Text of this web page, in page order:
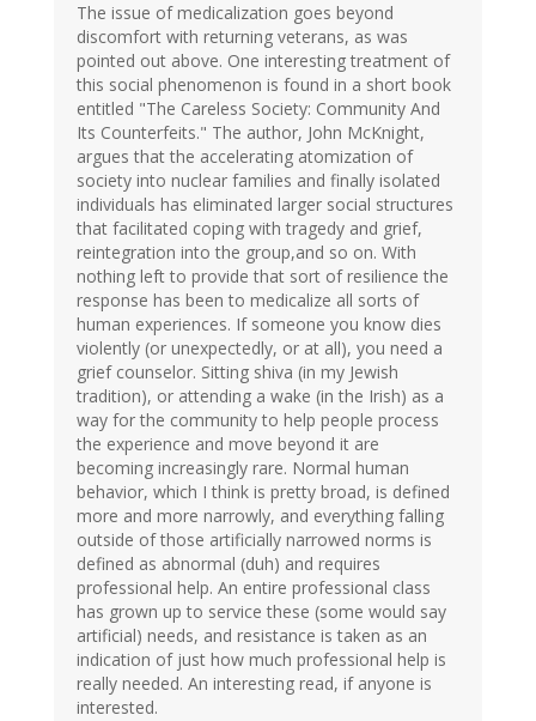
The issue of medicalization goes beyond
discomfort with returning veterans, as was
pointed out above. One interesting treatment of
this social phenomenon is found in a short book
entitled "The Careless Society: Community And
Its Counterfeits." The author, John McKnight,
argues that the accelerating atomization of
society into nuclear families and finally isolated
individuals has eliminated larger social structures
that facilitated coping with tragedy and grief,
reintegration into the group,and so on. With
nothing left to provide that sort of resilience the
response has been to medicalize all sorts of
human experiences. If someone you know dies
violently (or unexpectedly, or at all), you need a
grief counselor. Sitting shiva (in my Jewish
tradition), or attending a wake (in the Irish) as a
way for the community to help people process
the experience and move beyond it are
becoming increasingly rare. Normal human
behavior, which I think is pretty broad, is defined
more and more narrowly, and everything falling
outside of those artificially narrowed norms is
defined as abnormal (duh) and requires
professional help. An entire professional class
has grown up to service these (some would say
artificial) needs, and resistance is taken as an
indication of just how much professional help is
really needed. An interesting read, if anyone is
interested.